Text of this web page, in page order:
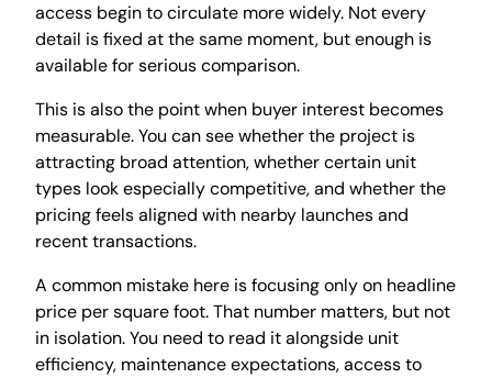
access begin to circulate more widely. Not every
detail is fixed at the same moment, but enough is
available for serious comparison.
This is also the point when buyer interest becomes
measurable. You can see whether the project is
attracting broad attention, whether certain unit
types look especially competitive, and whether the
pricing feels aligned with nearby launches and
recent transactions.
A common mistake here is focusing only on headline
price per square foot. That number matters, but not
in isolation. You need to read it alongside unit
efficiency, maintenance expectations, access to